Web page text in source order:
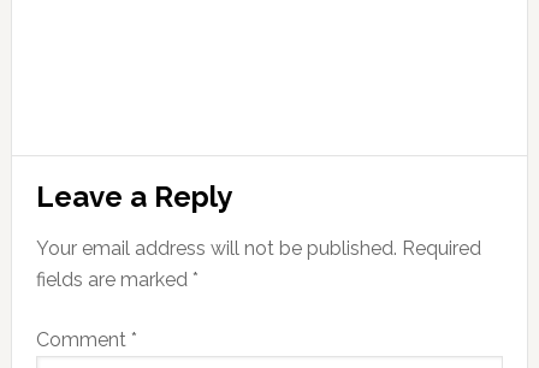
Leave a Reply
Your email address will not be published. Required
fields are marked *
Comment *